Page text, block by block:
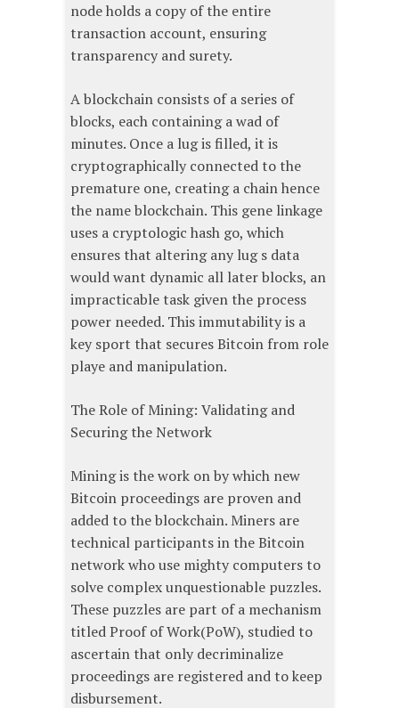
node holds a copy of the entire
transaction account, ensuring
transparency and surety.
A blockchain consists of a series of
blocks, each containing a wad of
minutes. Once a lug is filled, it is
cryptographically connected to the
premature one, creating a chain hence
the name blockchain. This gene linkage
uses a cryptologic hash go, which
ensures that altering any lug s data
would want dynamic all later blocks, an
impracticable task given the process
power needed. This immutability is a
key sport that secures Bitcoin from role
playe and manipulation.
The Role of Mining: Validating and
Securing the Network
Mining is the work on by which new
Bitcoin proceedings are proven and
added to the blockchain. Miners are
technical participants in the Bitcoin
network who use mighty computers to
solve complex unquestionable puzzles.
These puzzles are part of a mechanism
titled Proof of Work(PoW), studied to
ascertain that only decriminalize
proceedings are registered and to keep
disbursement.